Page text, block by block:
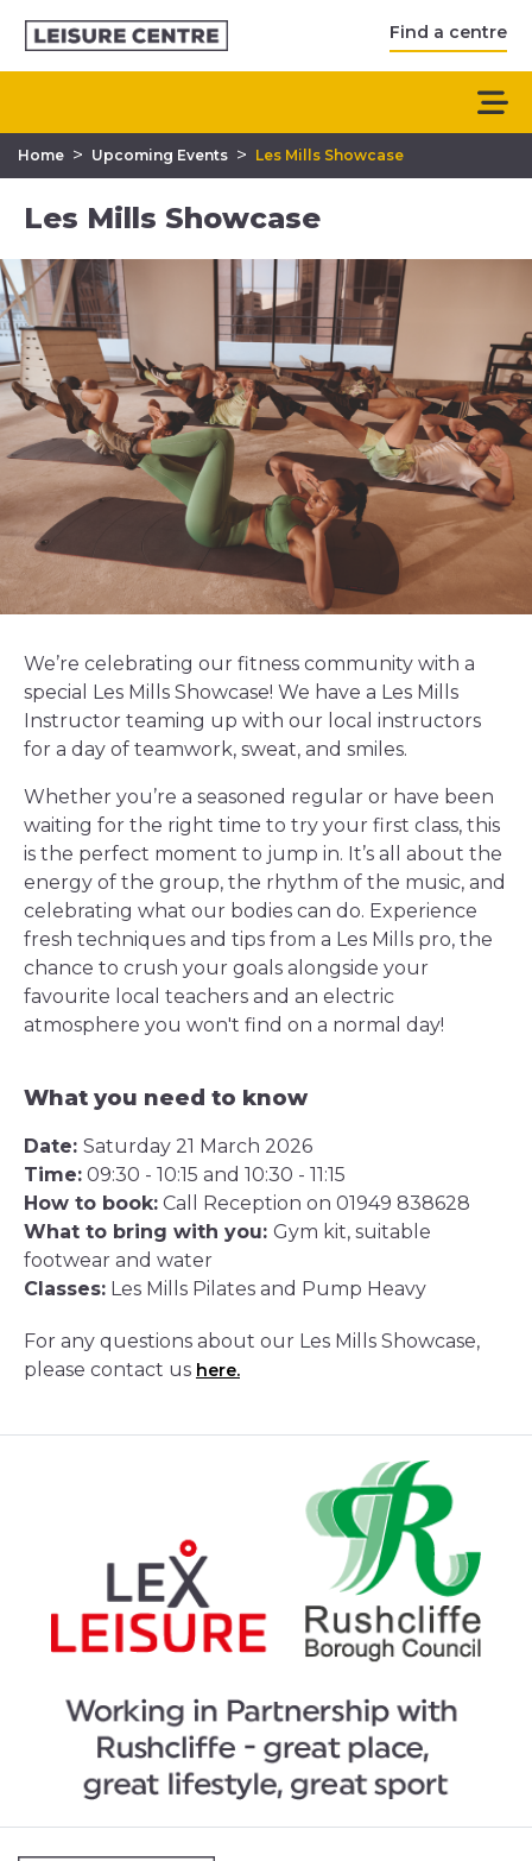
Find a centre
Home > Upcoming Events > Les Mills Showcase
Les Mills Showcase
We’re celebrating our fitness community with a
special Les Mills Showcase! We have a Les Mills
Instructor teaming up with our local instructors
for a day of teamwork, sweat, and smiles.
Whether you’re a seasoned regular or have been
waiting for the right time to try your first class, this
is the perfect moment to jump in. It’s all about the
energy of the group, the rhythm of the music, and
celebrating what our bodies can do. Experience
fresh techniques and tips from a Les Mills pro, the
chance to crush your goals alongside your
favourite local teachers and an electric
atmosphere you won't find on a normal day!
What you need to know
Date: Saturday 21 March 2026
Time: 09:30 - 10:15 and 10:30 - 11:15
How to book: Call Reception on 01949 838628
What to bring with you: Gym kit, suitable
footwear and water
Classes: Les Mills Pilates and Pump Heavy
For any questions about our Les Mills Showcase,
please contact us here.